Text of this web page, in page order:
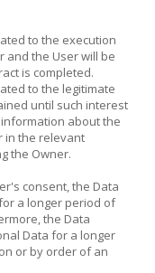
to the execution
and the User will be
is completed.
to the legitimate
until such interest
about the
in the relevant
the Owner.
consent, the Data
a longer period of
the Data
Data for a longer
or by order of an